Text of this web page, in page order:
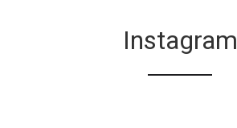
Instagram